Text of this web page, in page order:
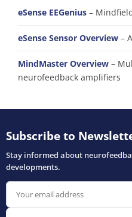
eSense EEGenius–
eSense Sensor Overview–
MindMaster Overview–
neurofeedback amplifiers